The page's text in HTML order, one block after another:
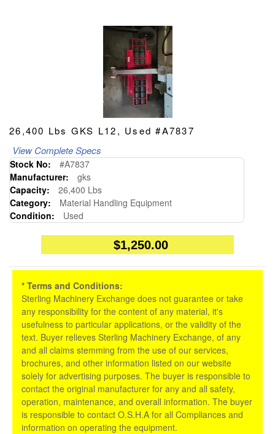
26,400 Lbs GKS L12, Used #A7837
View Complete Specs
Stock No:
#A7837
Manufacturer:
gks
Capacity:
26,400 Lbs
Category:
Material Handling Equipment
Condition:
Used
$1,250.00
* Terms and Conditions:
Sterling Machinery Exchange does not guarantee or take
any responsibility for the content of any material, it's
usefulness to particular applications, or the validity of the
text. Buyer relieves Sterling Machinery Exchange, of any
and all claims stemming from the use of our services,
brochures, and other information listed on our website
solely for advertising purposes. The buyer is responsible to
contact the original manufacturer for any and all safety,
operation, maintenance, and overall information. The buyer
is responsible to contact O.S.H.A for all Compliances and
information on operating the equipment.